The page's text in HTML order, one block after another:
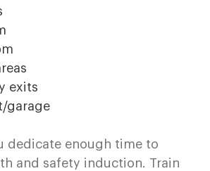
exits
garage
dedicate enough time to
and safety induction. Train